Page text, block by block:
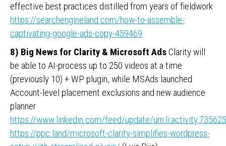
effective best practices distilled from years of fieldwork
https://searchengineland.com/how-to-assemble-
captivating-google-ads-copy-459469
8) Big News for Clarity & Microsoft AdsClarity will
be able to AI-process up to 250 videos at a time
(previously 10) + WP plugin, while MSAds launched
Account-level placement exclusions and new audience
planner
https://www.linkedin.com/feed/update/
https://ppc.land/microsoft-clarity-simplifies-wordpress-